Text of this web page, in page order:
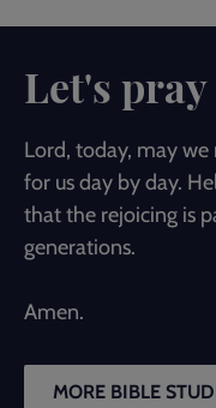
Let's pray
Lord, today, may
for us day by day.
that the rejoicing is
generations.
Amen.
MORE BIBLE